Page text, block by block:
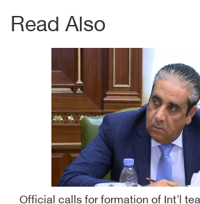
Read Also
Official calls for formation of Int'l